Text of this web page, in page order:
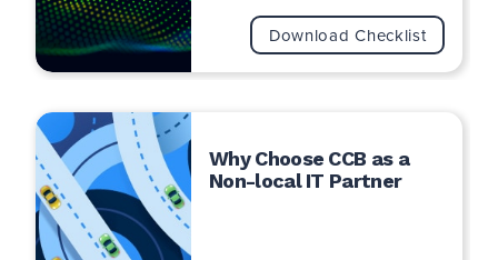
Search
Download Checklist
Why Choose CCB as a
Non-local IT Partner